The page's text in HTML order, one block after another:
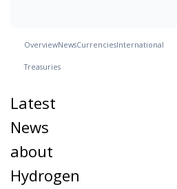
OverviewNewsCurrenciesInternational
Treasuries
Latest
News
about
Hydrogen